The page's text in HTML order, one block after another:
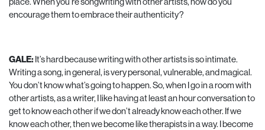
encourage them to embrace their authenticity?
GALE: It’s hard because writing with other artists is so intimate.
Writing a song, in general, is very personal, vulnerable, and magical.
You don’t know what’s going to happen. So, when I go in a room with
other artists, as a writer, I like having at least an hour conversation to
get to know each other if we don’t already know each other. If we
know each other, then we become like therapists in a way. I become